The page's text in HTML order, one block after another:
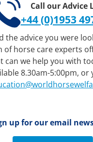
Call our Advice
+44 (0)1953
the advice you were
of horse care experts
can we help you with
8.30am-5:00pm, or
up for our email